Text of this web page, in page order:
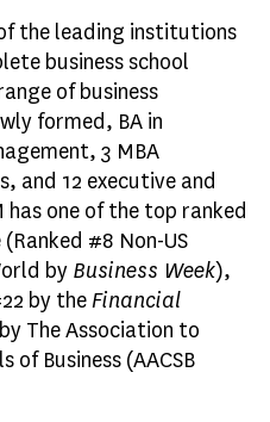
the leading institutions
business school
of business
formed, BA in
3 MBA
and 12 executive and
one of the top ranked
(Ranked #8 Non-US
by Business Week),
by theFinancial
The Association to
of Business (AACSB